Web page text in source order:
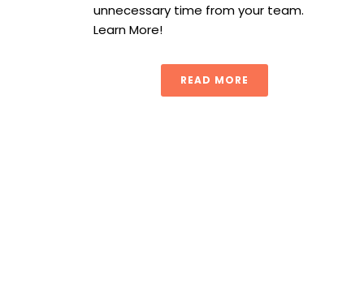
unnecessary time from your team.
Learn More!
READ MORE